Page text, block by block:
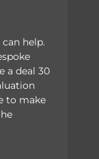
help.
a deal 30
to make